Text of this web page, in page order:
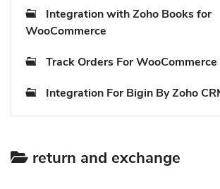
Integration with Zoho Books for
WooCommerce
Track Orders For WooCommerce
Integration For Bigin By Zoho
return and exchange